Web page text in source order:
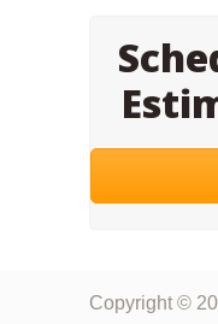
Copyright ©